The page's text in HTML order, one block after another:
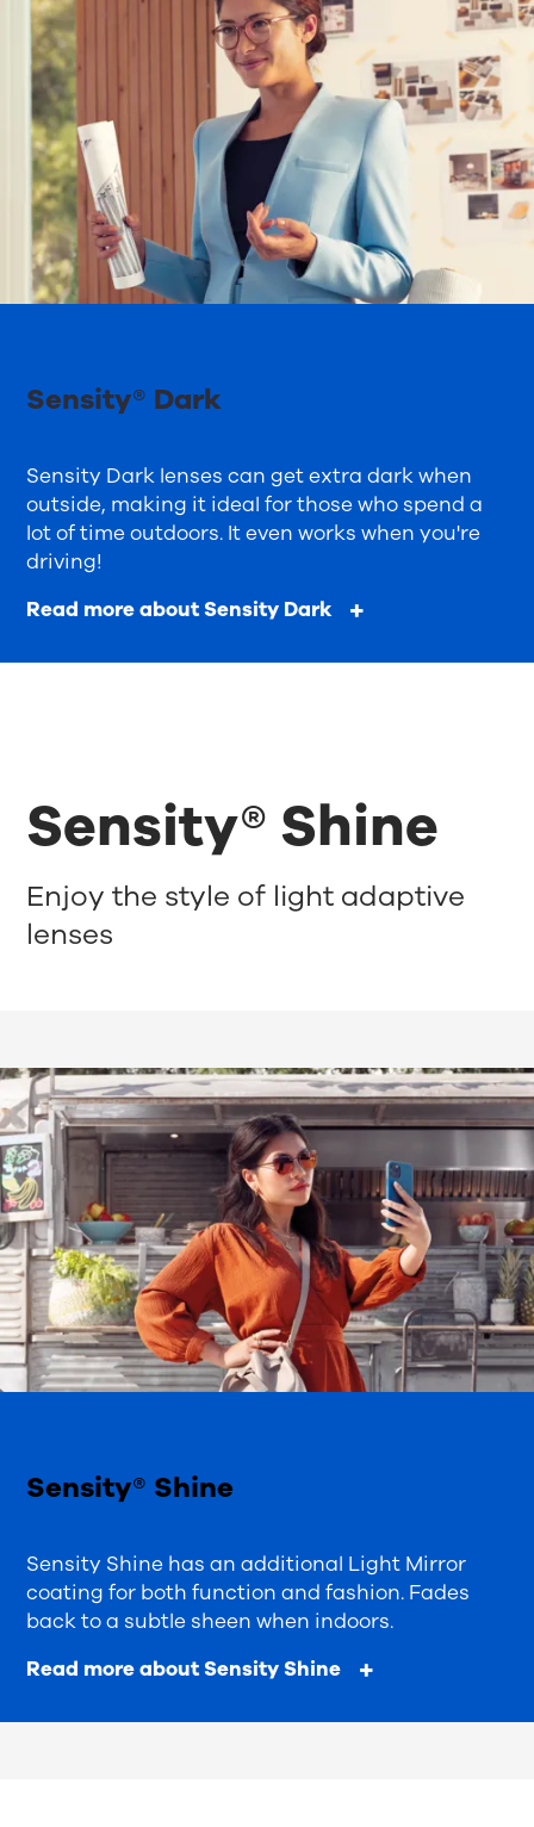
Sensity® Dark
Sensity Dark lenses can get extra dark when
outside, making it ideal for those who spend a
lot of time outdoors. It even works when you're
driving!
Read more about Sensity Dark
Sensity® Shine
Enjoy the style of light adaptive
lenses
Sensity® Shine
Sensity Shine has an additional Light Mirror
coating for both function and fashion. Fades
back to a subtle sheen when indoors.
Read more about Sensity Shine